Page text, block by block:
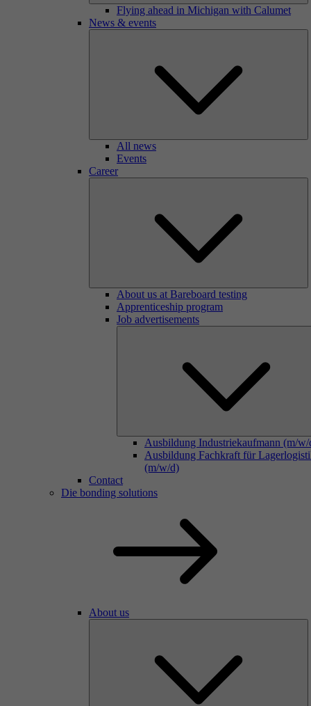
Flying ahead in Michigan with Calumet
News & events
All news
Events
Career
About us at Bareboard testing
Apprenticeship program
Job advertisements
Ausbildung Industriekaufmann (m/w/
Ausbildung Fachkraft für
(m/w/d)
Contact
Die bonding solutions
About us